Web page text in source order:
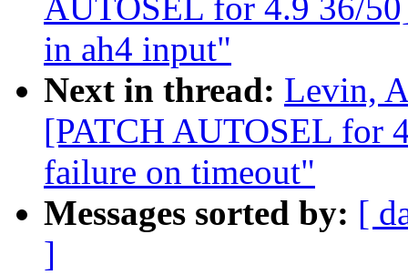
AUTOSEL for 4.9 36/
in ah4 input"
Next in thread: Levin,
[PATCH AUTOSEL for
failure on timeout"
Messages sorted by: [
]